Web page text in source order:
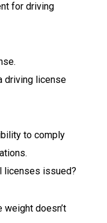
for driving
driving license
to comply
licenses issued?
doesn’t